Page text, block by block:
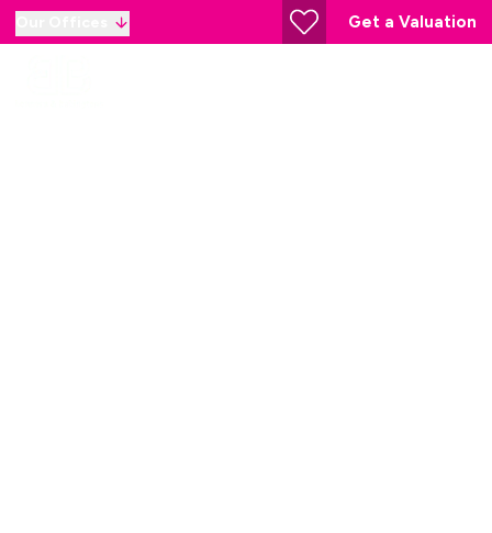
Get a Valuation